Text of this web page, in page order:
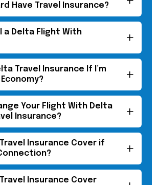
Have Travel Insurance?
a Delta Flight With
Travel Insurance If I’m
Your Flight With Delta
Insurance?
Insurance Cover if
Insurance Cover